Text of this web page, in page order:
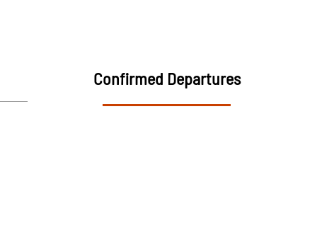
Confirmed Departures